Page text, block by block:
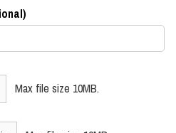
Max file size 10MB.